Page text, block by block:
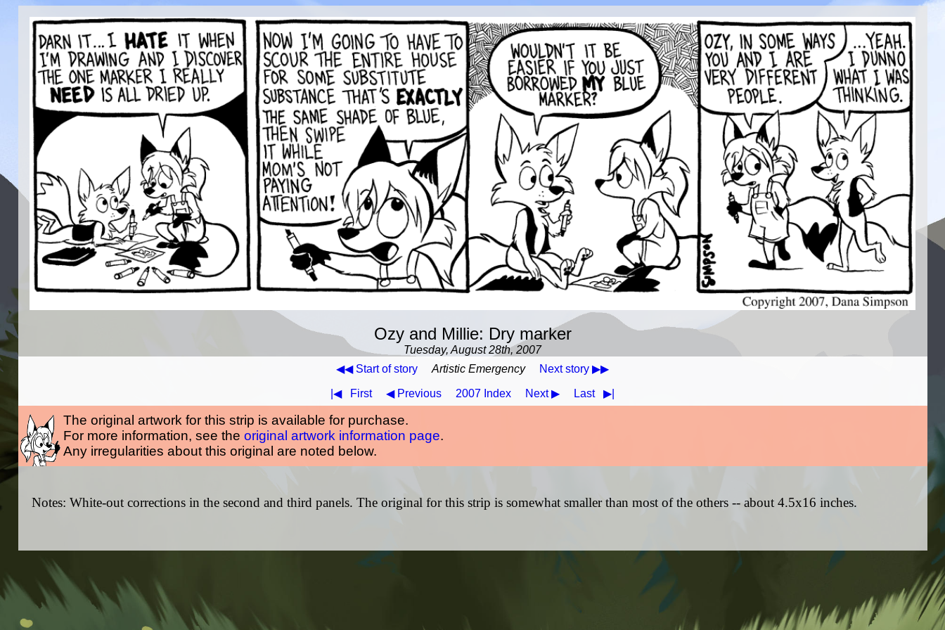
Ozy and Millie: Dry marker
Tuesday, August 28th, 2007
◀◀ Start of story
Artistic Emergency Next story ▶▶
|◀ First ◀ Previous 2007 Index Next ▶ Last ▶|
The original artwork for this strip is available for purchase.
For more information, see the original artwork information page.
Any irregularities about this original are noted below.
Notes: White-out corrections in the second and third panels. The original for this strip is somewhat smaller than most of the others -- about 4.5x16 inches.